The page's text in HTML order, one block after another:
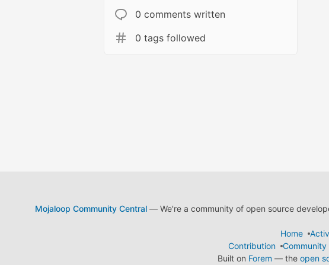
0 comments written
0 tags followed
Mojaloop Community Central— We're a community of open source
Home
Contribution
Community
Built on Forem — the open